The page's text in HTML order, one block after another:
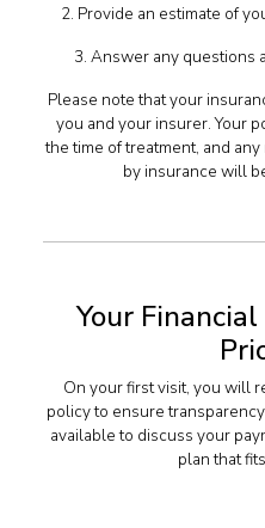
2. Provide an estimate of
3. Answer any questions
Please note that your
you and your insurer. Your
the time of treatment, and
by insurance will
Your
On your first visit, you will
policy to ensure
available to discuss your
plan that